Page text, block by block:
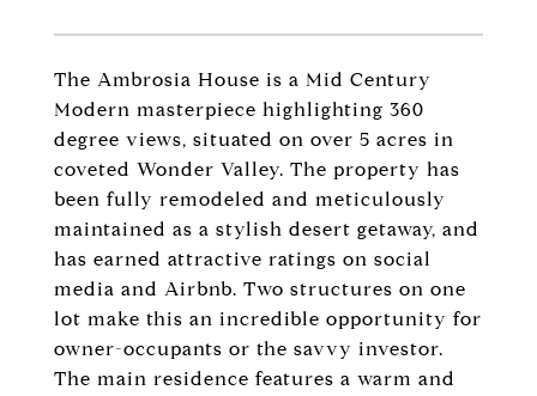
The Ambrosia House is a Mid Century
Modern masterpiece highlighting 360
degree views, situated on over 5 acres in
coveted Wonder Valley. The property has
been fully remodeled and meticulously
maintained as a stylish desert getaway, and
has earned attractive ratings on social
media and Airbnb. Two structures on one
lot make this an incredible opportunity for
owner-occupants or the savvy investor.
The main residence features a warm and